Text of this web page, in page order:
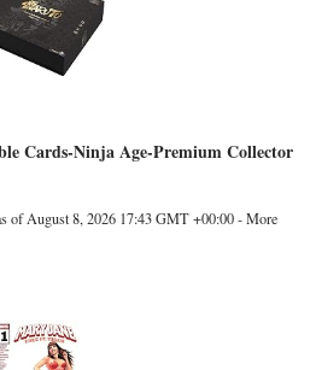
Cards-Ninja Age-Premium Collector
of August 8, 2026 17:43 GMT +00:00 -More